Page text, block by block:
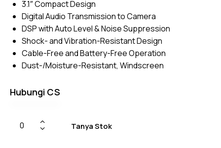
3.1″ Compact Design
Digital Audio Transmission to Camera
DSP with Auto Level & Noise Suppression
Shock- and Vibration-Resistant Design
Cable-Free and Battery-Free Operation
Dust-/Moisture-Resistant, Windscreen
Hubungi CS
Tanya Stok